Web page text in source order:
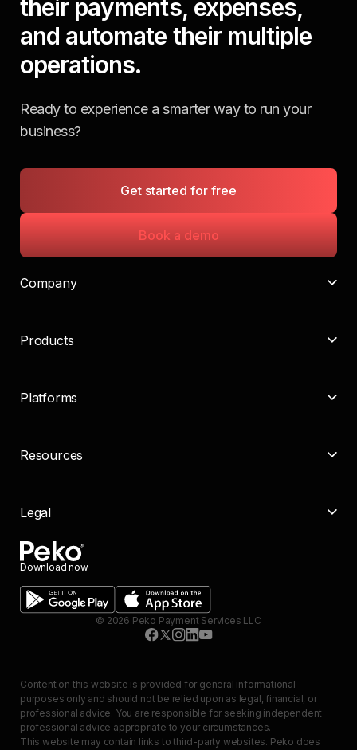
their payments, expenses,
and automate their multiple
operations.
Ready to experience a smarter way to run your
business?
Get started for free
Book a demo
Download now
Company
Products
Platforms
Resources
Legal
© 2026 Peko Payment Services LLC
Content on this website is provided for general informational
purposes only and should not be relied upon as legal, financial, or
professional advice. You are responsible for seeking independent
professional advice appropriate to your circumstances.
This website may contain links to third-party websites. Peko does